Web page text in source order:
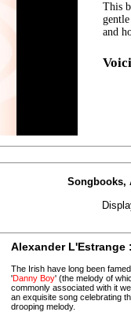
This
and
Songbooks,
Alexander
The Irish have long been
'Danny Boy' (the melody of
commonly associated with it
an exquisite song celebrating
drooping melody.